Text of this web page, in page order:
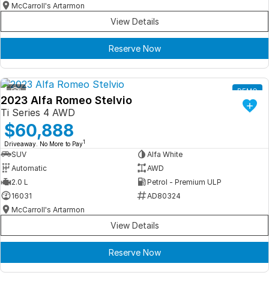
McCarroll's Artarmon
View Details
Reserve Now
1 DEMO
2023 Alfa Romeo Stelvio
Ti Series 4 AWD
$60,888
Driveaway. No More to Pay1
SUV
Alfa White
Automatic
AWD
2.0 L
Petrol - Premium ULP
16031
AD80324
McCarroll's Artarmon
View Details
Reserve Now